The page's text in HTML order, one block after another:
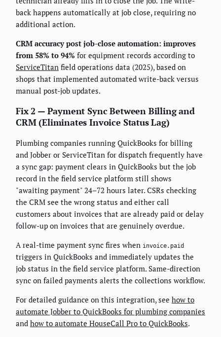
back happens automatically at job close, requiring no
additional action.
CRM accuracy post job-close automation: improves
from 58% to 94% for equipment records according to
ServiceTitan field operations data (2025), based on
shops that implemented automated write-back versus
manual post-job updates.
Fix 2 — Payment Sync Between Billing and
CRM (Eliminates Invoice Status Lag)
Plumbing companies running QuickBooks for billing
and Jobber or ServiceTitan for dispatch frequently have
a sync gap: payment clears in QuickBooks but the job
record in the field service platform still shows
"awaiting payment" 24–72 hours later. CSRs checking
the CRM see the wrong status and either call
customers about invoices that are already paid or delay
follow-up on invoices that are genuinely overdue.
A real-time payment sync fires when invoice.paid
triggers in QuickBooks and immediately updates the
job status in the field service platform. Same-direction
sync on failed payments alerts the collections workflow.
For detailed guidance on this integration, see how to
automate Jobber to QuickBooks for plumbing companies
and how to automate HouseCall Pro to QuickBooks.